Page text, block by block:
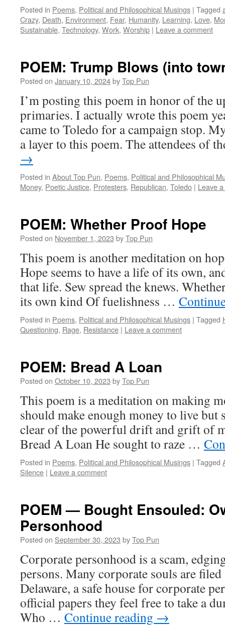
Posted in Poems, Political and Philosophical Musings | Tagged
Crazy, Death, Environment, Fear, Humanity, Learning, Love,
Sustainable, Technology, Work, Worship | Leave a comment
POEM: Trump Blows (into
Posted on January 10, 2024byTop Pun
I’m posting this poem in honor of the
primaries. I actually wrote this poem
came to Toledo for a campaign stop.
a layer to this poem. The attendees of
→
Posted in About Top Pun, Poems, Political and Philosophical
Money, Poetic Justice, Protesters, Republican, Toledo | Leave
POEM: Whether Proof Hope
Posted on November 1, 2023 byTop Pun
This poem is another meditation on
Hope seems to have a life of its own,
that life. Sew spread the knews.
its own kind Of fuelishness …
Posted in Poems, Political and Philosophical Musings | Tagged
Questioning, Rage, Resistance | Leave a comment
POEM: Bread A Loan
Posted on October 10, 2023 byTop Pun
This poem is a meditation on making
should make enough money to live but
clear of the powerful drift and grift of
Bread A Loan He sought to raze …
Posted in Poems, Political and Philosophical Musings | Tagged
Silence | Leave a comment
POEM — Bought Ensouled:
Personhood
Posted on September 30, 2023 byTop Pun
Corporate personhood is a scam,
persons. Many corporate souls are
Delaware, a safe house for corporate
official papers they feel free to take a
Who … Continue reading →